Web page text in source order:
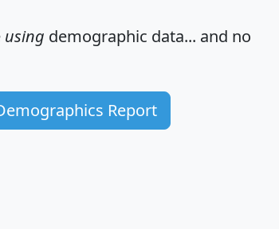
using demographic data... and no
Report